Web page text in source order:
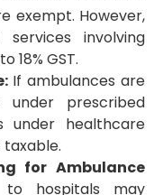
exempt. However,
involving
18% GST.
If ambulances are
prescribed
under healthcare
taxable.
for Ambulance
to hospitals may